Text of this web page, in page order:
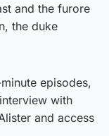
and the furore
the duke
episodes,
with
and access